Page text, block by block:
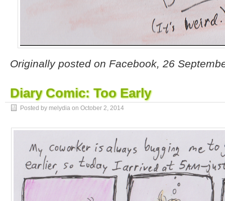
Originally posted on Facebook, 26
Diary Comic: Too Early
Posted by melydia on October 2, 2014